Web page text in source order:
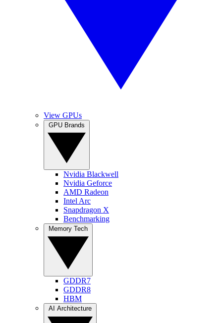
View GPUs
Nvidia Blackwell
Nvidia Geforce
AMD Radeon
Intel Arc
Snapdragon X
Benchmarking
GDDR7
GDDR8
HBM